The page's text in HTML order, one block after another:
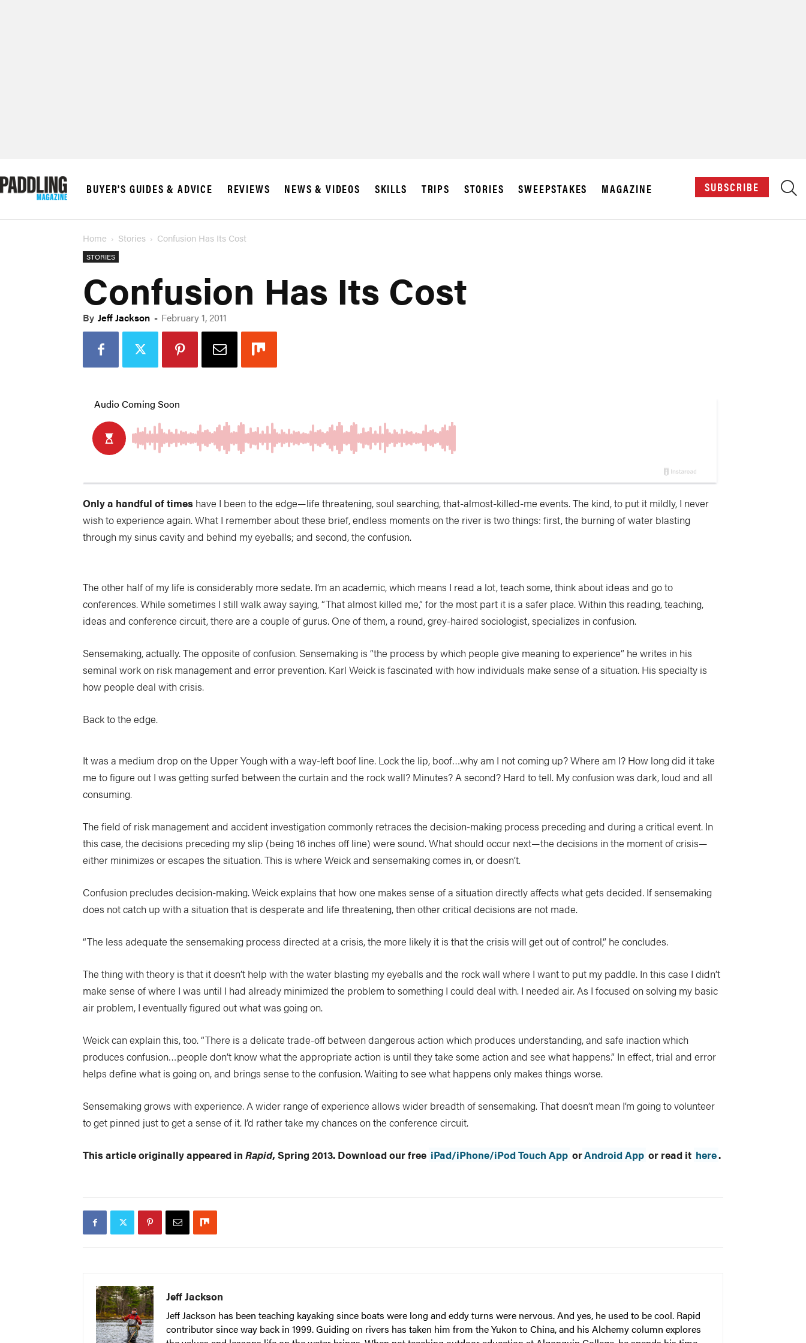
BUYER'S GUIDES & ADVICE REVIEWS NEWS & VIDEOS SKILLS TRIPS STORIES SWEEPSTAKES MAGAZINE SUBSCRIBE
Home Stories Confusion Has Its Cost
STORIES
Confusion Has Its Cost
By Jeff Jackson - February 1, 2011
Only a handful of times have I been to the edge—life threatening, soul searching, that-almost-killed-me events. The kind, to put it mildly, I never
wish to experience again. What I remember about these brief, endless moments on the river is two things: first, the burning of water blasting
through my sinus cavity and behind my eyeballs; and second, the confusion.
The other half of my life is considerably more sedate. I’m an academic, which means I read a lot, teach some, think about ideas and go to
conferences. While sometimes I still walk away saying, “That almost killed me,” for the most part it is a safer place. Within this reading, teaching,
ideas and conference circuit, there are a couple of gurus. One of them, a round, grey-haired sociologist, specializes in confusion.
Sensemaking, actually. The opposite of confusion. Sensemaking is “the process by which people give meaning to experience” he writes in his
seminal work on risk management and error prevention. Karl Weick is fascinated with how individuals make sense of a situation. His specialty is
how people deal with crisis.
Back to the edge.
It was a medium drop on the Upper Yough with a way-left boof line. Lock the lip, boof…why am I not coming up? Where am I? How long did it take
me to figure out I was getting surfed between the curtain and the rock wall? Minutes? A second? Hard to tell. My confusion was dark, loud and all
consuming.
The field of risk management and accident investigation commonly retraces the decision-making process preceding and during a critical event. In
this case, the decisions preceding my slip (being 16 inches off line) were sound. What should occur next—the decisions in the moment of crisis—
either minimizes or escapes the situation. This is where Weick and sensemaking comes in, or doesn’t.
Confusion precludes decision-making. Weick explains that how one makes sense of a situation directly affects what gets decided. If sensemaking
does not catch up with a situation that is desperate and life threatening, then other critical decisions are not made.
“The less adequate the sensemaking process directed at a crisis, the more likely it is that the crisis will get out of control,” he concludes.
The thing with theory is that it doesn’t help with the water blasting my eyeballs and the rock wall where I want to put my paddle. In this case I didn’t
make sense of where I was until I had already minimized the problem to something I could deal with. I needed air. As I focused on solving my basic
air problem, I eventually figured out what was going on.
Weick can explain this, too. “There is a delicate trade-off between dangerous action which produces understanding, and safe inaction which
produces confusion…people don’t know what the appropriate action is until they take some action and see what happens.” In effect, trial and error
helps define what is going on, and brings sense to the confusion. Waiting to see what happens only makes things worse.
Sensemaking grows with experience. A wider range of experience allows wider breadth of sensemaking. That doesn’t mean I’m going to volunteer
to get pinned just to get a sense of it. I’d rather take my chances on the conference circuit.
This article originally appeared in Rapid, Spring 2013. Download our free iPad/iPhone/iPod Touch App orAndroid App or read it here.
Jeff Jackson
Jeff Jackson has been teaching kayaking since boats were long and eddy turns were nervous. And yes, he used to be cool. Rapid
contributor since way back in 1999. Guiding on rivers has taken him from the Yukon to China, and his Alchemy column explores